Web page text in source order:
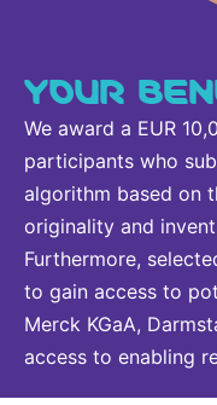
YOUR
We award a EUR
participants who
algorithm based on
originality and
Furthermore,
to gain access to
Merck KGaA,
access to enabling